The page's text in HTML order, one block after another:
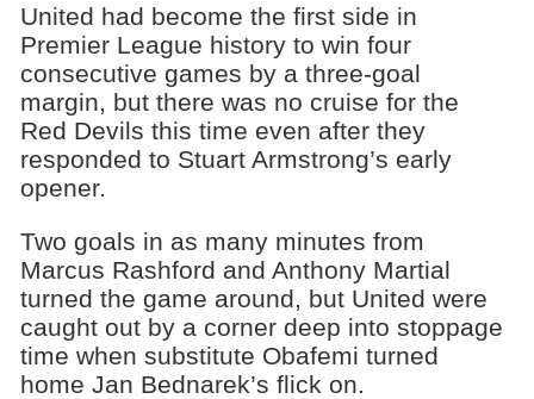
United had become the first side in
Premier League history to win four
consecutive games by a three-goal
margin, but there was no cruise for the
Red Devils this time even after they
responded to Stuart Armstrong’s early
opener.
Two goals in as many minutes from
Marcus Rashford and Anthony Martial
turned the game around, but United were
caught out by a corner deep into stoppage
time when substitute Obafemi turned
home Jan Bednarek’s flick on.